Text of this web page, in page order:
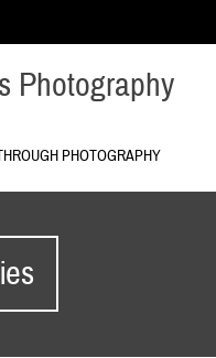
Photography
PHOTOGRAPHY